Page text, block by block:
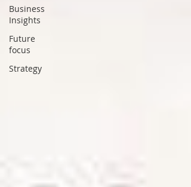
Business
Insights
Future
focus
Strategy